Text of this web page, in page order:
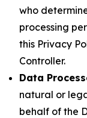
who
processing
this Privacy
Controller.
Data
natural or
behalf of the